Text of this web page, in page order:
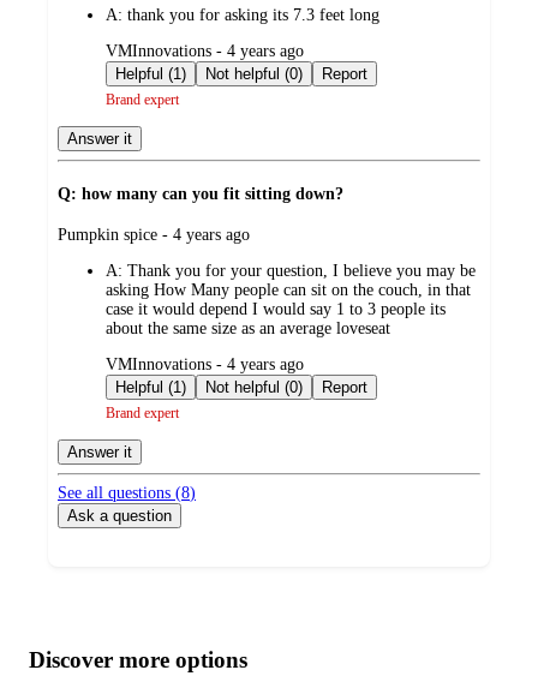
A: thank you for asking its 7.3 feet long
submitted
by
VMInnovations - 4 years ago
Helpful (1)
Not helpful (0) Report
Brand expert
Answer it
Q: how many can you fit sitting down?
submitted
Pumpkin spice - 4 years ago
A: Thank you for your question, I believe you may be
asking How Many people can sit on the couch, in that
case it would depend I would say 1 to 3 people its
about the same size as an average loveseat
submitted
by
VMInnovations - 4 years ago
Helpful (1)
Not helpful (0) Report
Brand expert
Answer it
See all questions (8)
Ask a question
product
content
atDiscover more options